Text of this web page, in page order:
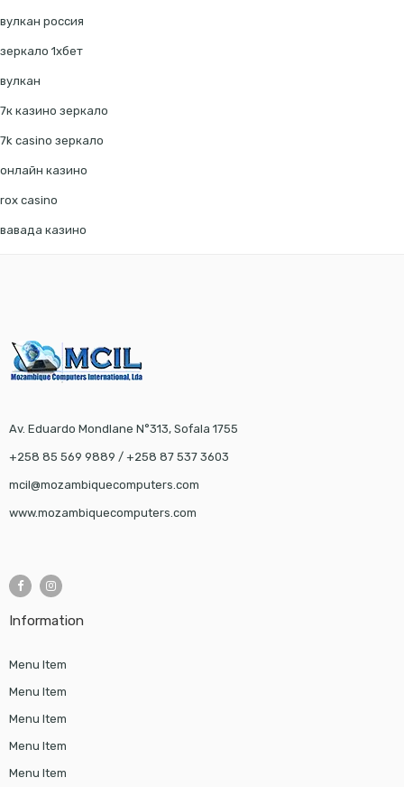
вулкан россия
зеркало 1хбет
вулкан
7к казино зеркало
7k casino зеркало
онлайн казино
rox casino
вавада казино
Av. Eduardo Mondlane N°313, Sofala 1755
+258 85 569 9889 / +258 87 537 3603
mcil@mozambiquecomputers.com
www.mozambiquecomputers.com
Information
Menu Item
Menu Item
Menu Item
Menu Item
Menu Item